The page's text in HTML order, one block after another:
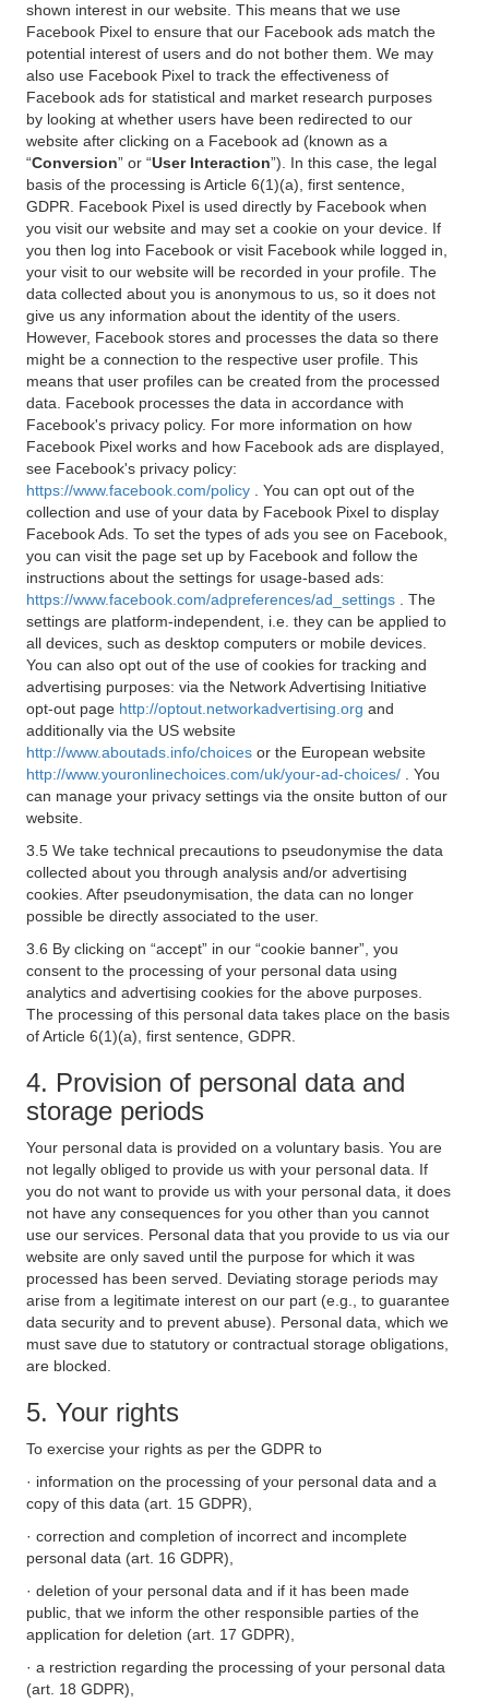
shown interest in our website. This means that we use
Facebook Pixel to ensure that our Facebook ads match the
potential interest of users and do not bother them. We may
also use Facebook Pixel to track the effectiveness of
Facebook ads for statistical and market research purposes
by looking at whether users have been redirected to our
website after clicking on a Facebook ad (known as a
“Conversion” or “User Interaction”). In this case, the legal
basis of the processing is Article 6(1)(a), first sentence,
GDPR. Facebook Pixel is used directly by Facebook when
you visit our website and may set a cookie on your device. If
you then log into Facebook or visit Facebook while logged in,
your visit to our website will be recorded in your profile. The
data collected about you is anonymous to us, so it does not
give us any information about the identity of the users.
However, Facebook stores and processes the data so there
might be a connection to the respective user profile. This
means that user profiles can be created from the processed
data. Facebook processes the data in accordance with
Facebook's privacy policy. For more information on how
Facebook Pixel works and how Facebook ads are displayed,
see Facebook's privacy policy:
https://www.facebook.com/policy
. You can opt out of the
collection and use of your data by Facebook Pixel to display
Facebook Ads. To set the types of ads you see on Facebook,
you can visit the page set up by Facebook and follow the
instructions about the settings for usage-based ads:
https://www.facebook.com/adpreferences/ad_settings
. The
settings are platform-independent, i.e. they can be applied to
all devices, such as desktop computers or mobile devices.
You can also opt out of the use of cookies for tracking and
advertising purposes: via the Network Advertising Initiative
opt-out page http://optout.networkadvertising.org and
additionally via the US website
http://www.aboutads.info/choices or the European website
http://www.youronlinechoices.com/uk/your-ad-choices/
. You
can manage your privacy settings via the onsite button of our
website.
3.5 We take technical precautions to pseudonymise the data
collected about you through analysis and/or advertising
cookies. After pseudonymisation, the data can no longer
possible be directly associated to the user.
3.6 By clicking on “accept” in our “cookie banner”, you
consent to the processing of your personal data using
analytics and advertising cookies for the above purposes.
The processing of this personal data takes place on the basis
of Article 6(1)(a), first sentence, GDPR.
4. Provision of personal data and
storage periods
Your personal data is provided on a voluntary basis. You are
not legally obliged to provide us with your personal data. If
you do not want to provide us with your personal data, it does
not have any consequences for you other than you cannot
use our services. Personal data that you provide to us via our
website are only saved until the purpose for which it was
processed has been served. Deviating storage periods may
arise from a legitimate interest on our part (e.g., to guarantee
data security and to prevent abuse). Personal data, which we
must save due to statutory or contractual storage obligations,
are blocked.
5. Your rights
To exercise your rights as per the GDPR to
· information on the processing of your personal data and a
copy of this data (art. 15 GDPR),
· correction and completion of incorrect and incomplete
personal data (art. 16 GDPR),
· deletion of your personal data and if it has been made
public, that we inform the other responsible parties of the
application for deletion (art. 17 GDPR),
· a restriction regarding the processing of your personal data
(art. 18 GDPR),